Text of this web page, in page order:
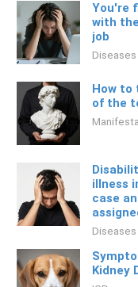
You're
with
job
How to
of the
illness
case
Kidney